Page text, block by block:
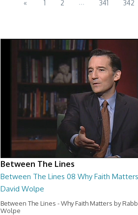
« 1 2 ... 341 342
Between The Lines
Between The Lines 08 Why Faith
David Wolpe
Between The Lines - Why Faith Matters by
Wolpe